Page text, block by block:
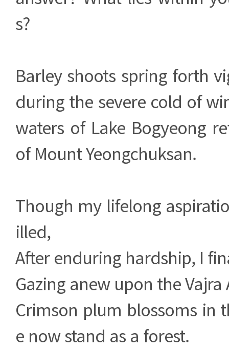
s?
Barley shoots spring forth
during the severe cold of
waters of Lake Bogyeong
of Mount Yeongchuksan.
Though my lifelong
illed,
After enduring hardship, I
Gazing anew upon the Vajra
Crimson plum blossoms in
e now stand as a forest.